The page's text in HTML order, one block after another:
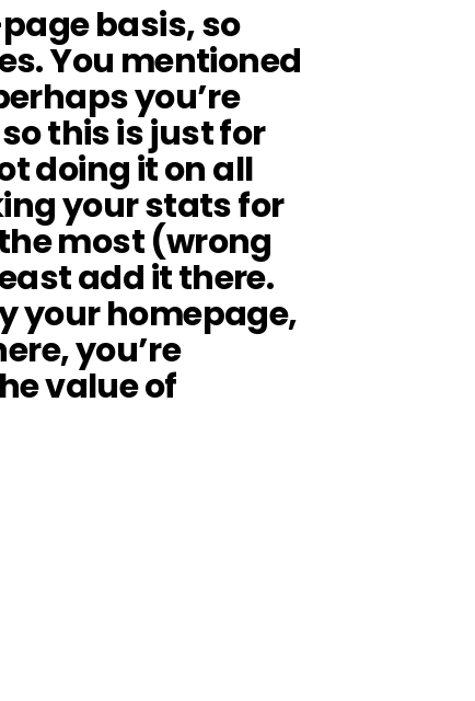
basis, so
You mentioned
you’re
this is just for
doing it on all
your stats for
most (wrong
add it there.
your homepage,
you’re
value of